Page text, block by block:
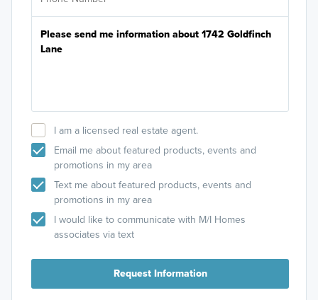
I am a licensed real estate agent.
Email me about featured products, events and
promotions in my area
Text me about featured products, events and
promotions in my area
I would like to communicate with M/I Homes
associates via text
Request Information